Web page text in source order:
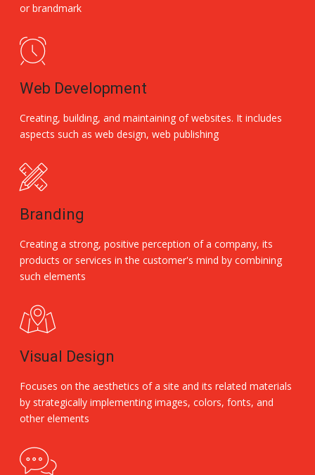
or brandmark
Web Development
Creating, building, and maintaining of websites. It includes
aspects such as web design, web publishing
Branding
Creating a strong, positive perception of a company, its
products or services in the customer's mind by combining
such elements
Visual Design
Focuses on the aesthetics of a site and its related materials
by strategically implementing images, colors, fonts, and
other elements